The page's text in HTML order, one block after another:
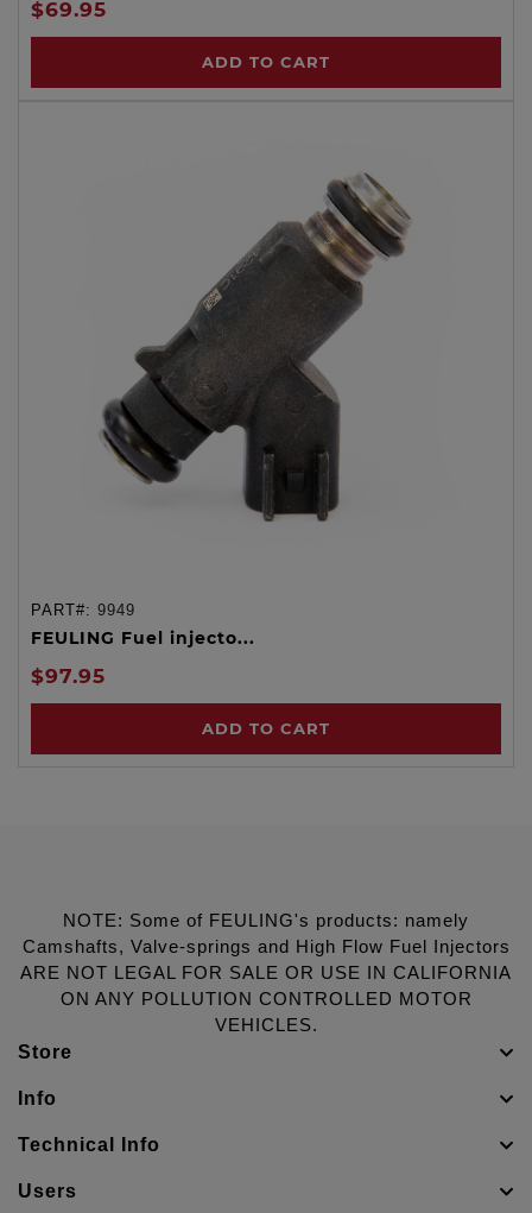
$69.95
ADD TO CART
PART#: 9949
FEULING Fuel injecto...
$97.95
ADD TO CART
NOTE: Some of FEULING's products: namely
Camshafts, Valve-springs and High Flow Fuel Injectors
ARE NOT LEGAL FOR SALE OR USE IN CALIFORNIA
ON ANY POLLUTION CONTROLLED MOTOR
VEHICLES.
Store
Info
Technical Info
Users